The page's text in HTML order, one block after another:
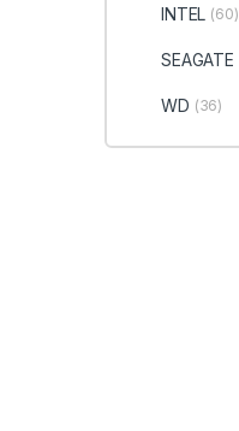
INTEL (60)
SEAGATE
WD (36)